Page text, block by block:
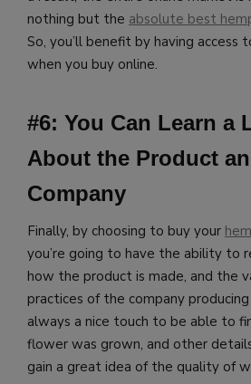
nothing but the absolute best
So, you’ll benefit by having
when you buy online.
#6: You Can Learn a
About the Product
Company
Finally, by choosing to buy your
you’re going to have the ability to
how the product is made, and the
practices of the company
always a nice touch to be able to
flower was grown, and other
gain a great idea of the quality of